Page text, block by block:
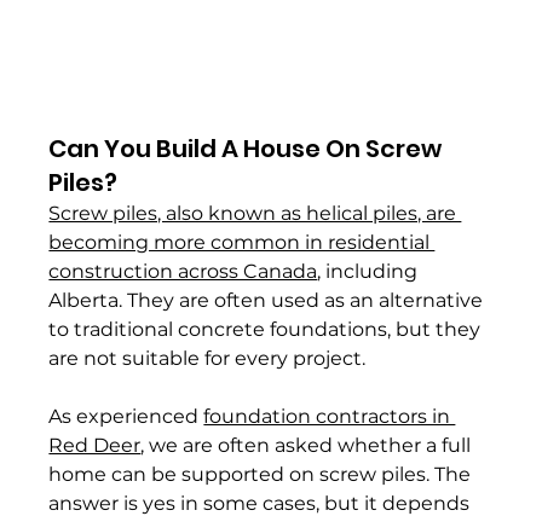
Can You Build A House On Screw
Piles?
Screw piles, also known as helical piles, are
becoming more common in residential
construction across Canada, including
Alberta. They are often used as an alternative
to traditional concrete foundations, but they
are not suitable for every project.
As experienced foundation contractors in
Red Deer, we are often asked whether a full
home can be supported on screw piles. The
answer is yes in some cases, but it depends